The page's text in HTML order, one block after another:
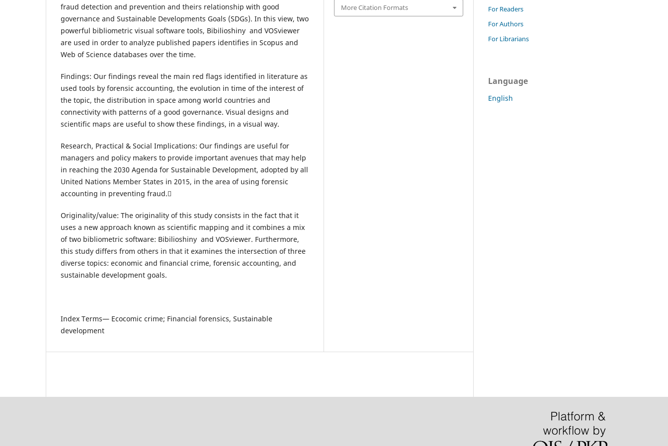
fraud detection and prevention and theirs relationship with good
governance and Sustainable Developments Goals (SDGs). In this view, two
powerful bibliometric visual software tools, Bibilioshiny and VOSviewer
are used in order to analyze published papers identifies in Scopus and
Web of Science databases over the time.
Findings: Our findings reveal the main red flags identified in literature as
used tools by forensic accounting, the evolution in time of the interest of
the topic, the distribution in space among world countries and
connectivity with patterns of a good governance. Visual designs and
scientific maps are useful to show these findings, in a visual way.
Research, Practical & Social Implications: Our findings are useful for
managers and policy makers to provide important avenues that may help
in reaching the 2030 Agenda for Sustainable Development, adopted by all
United Nations Member States in 2015, in the area of using forensic
accounting in preventing fraud.
Originality/value: The originality of this study consists in the fact that it
uses a new approach known as scientific mapping and it combines a mix
of two bibliometric software: Bibilioshiny and VOSviewer. Furthermore,
this study differs from others in that it examines the intersection of three
diverse topics: economic and financial crime, forensic accounting, and
sustainable development goals.
Index Terms— Ecocomic crime; Financial forensics, Sustainable
development
More Citation Formats
For Readers
For Authors
For Librarians
Language
English